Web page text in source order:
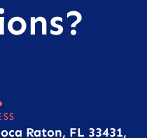
Raton, FL 33431,